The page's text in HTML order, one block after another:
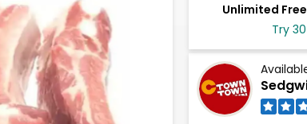
Unlimited
Try 30